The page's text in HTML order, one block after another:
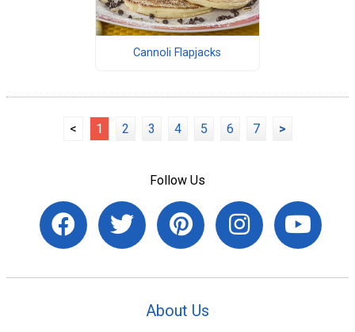
Cannoli Flapjacks
< 1 2 3 4 5 6 7 >
Follow Us
About Us